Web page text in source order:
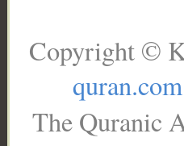
Copyright ©
quran.com
The Quranic